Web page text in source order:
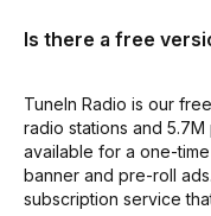
Is there a free
TuneIn Radio is our
radio stations and
available for a one-
banner and pre-roll
subscription service